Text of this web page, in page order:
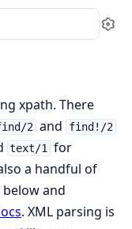
xpath. There
2 and find!/2
text/1
for
a handful of
and
. XML parsing is